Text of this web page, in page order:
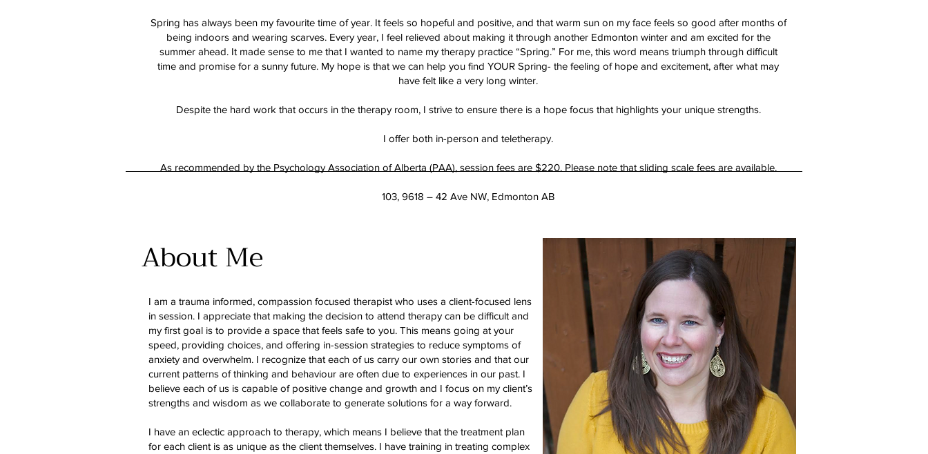
Spring has always been my favourite time of year. It feels so hopeful and positive, and that warm sun on my face feels so good after months of
being indoors and wearing scarves. Every year, I feel relieved about making it through another Edmonton winter and am excited for the
summer ahead. It made sense to me that I wanted to name my therapy practice “Spring.” For me, this word means triumph through difficult
time and promise for a sunny future. My hope is that we can help you find YOUR Spring- the feeling of hope and excitement, after what may
have felt like a very long winter.
Despite the hard work that occurs in the therapy room, I strive to ensure there is a hope focus that highlights your unique strengths.
I offer both in-person and teletherapy.
As recommended by the Psychology Association of Alberta (PAA), session fees are $220. Please note that sliding scale fees are available.
103, 9618 – 42 Ave NW, Edmonton AB
About Me
I am a trauma informed, compassion focused therapist who uses a client-focused lens
in session. I appreciate that making the decision to attend therapy can be difficult and
my first goal is to provide a space that feels safe to you. This means going at your
speed, providing choices, and offering in-session strategies to reduce symptoms of
anxiety and overwhelm. I recognize that each of us carry our own stories and that our
current patterns of thinking and behaviour are often due to experiences in our past. I
believe each of us is capable of positive change and growth and I focus on my client’s
strengths and wisdom as we collaborate to generate solutions for a way forward.
I have an eclectic approach to therapy, which means I believe that the treatment plan
for each client is as unique as the client themselves. I have training in treating complex